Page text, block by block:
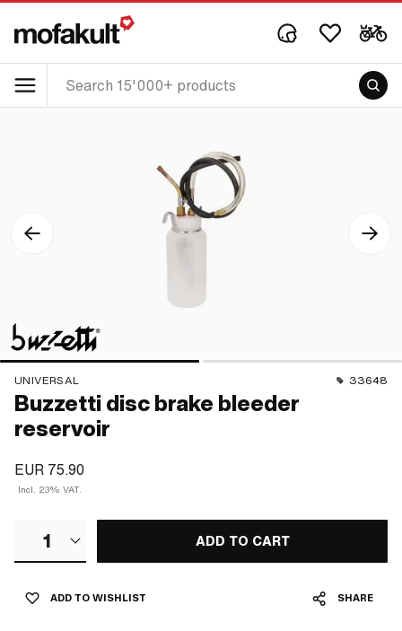
UNIVERSAL 33648
Buzzetti disc brake bleeder
reservoir
EUR 75.90
Incl. 23% VAT.
1 ADD TO CART
ADD TO WISHLIST SHARE